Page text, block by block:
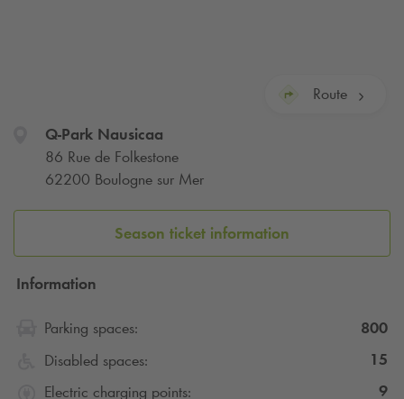
A few steps from the car park, you can join the TER station of
Boulogne Tintelleries or stroll through the streets of downtown
Boulogne-sur-Mer and discover the Côte d'Opale.
Book your car park ahead of time to make sure you have a
place available in this covered car park and discover the
city!Q-Parkoffers you the possibility to book hourly, daily,
weekly or monthly packages.
Route
Q-ParkNausicaa
86 Rue de Folkestone
62200 Boulogne sur Mer
Season ticket information
Information
Parking spaces:
800
Disabled spaces:
15
Electric charging points:
9